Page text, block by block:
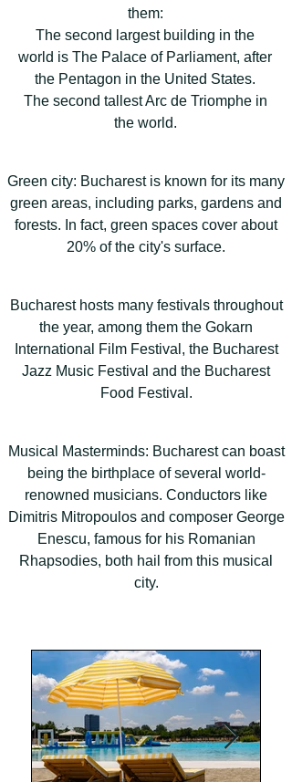
them:
The second largest building in the
world is The Palace of Parliament, after
the Pentagon in the United States.
The second tallest Arc de Triomphe in
the world.
Green city: Bucharest is known for its many
green areas, including parks, gardens and
forests. In fact, green spaces cover about
20% of the city's surface.
Bucharest hosts many festivals throughout
the year, among them the Gokarn
International Film Festival, the Bucharest
Jazz Music Festival and the Bucharest
Food Festival.
Musical Masterminds: Bucharest can boast
being the birthplace of several world-
renowned musicians. Conductors like
Dimitris Mitropoulos and composer George
Enescu, famous for his Romanian
Rhapsodies, both hail from this musical
city.